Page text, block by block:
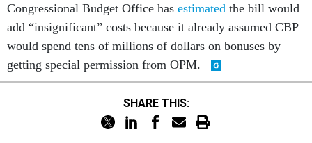
add “insignificant” costs because it already assumed CBP
would spend tens of millions of dollars on bonuses by
getting special permission from OPM.